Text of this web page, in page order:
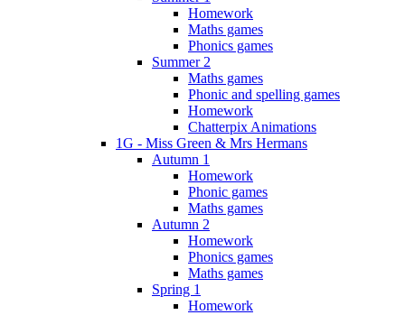
Homework
Maths games
Phonics games
Summer 2
Maths games
Phonic and spelling games
Homework
Chatterpix Animations
1G - Miss Green & Mrs Hermans
Autumn 1
Homework
Phonic games
Maths games
Autumn 2
Homework
Phonics games
Maths games
Spring 1
Homework